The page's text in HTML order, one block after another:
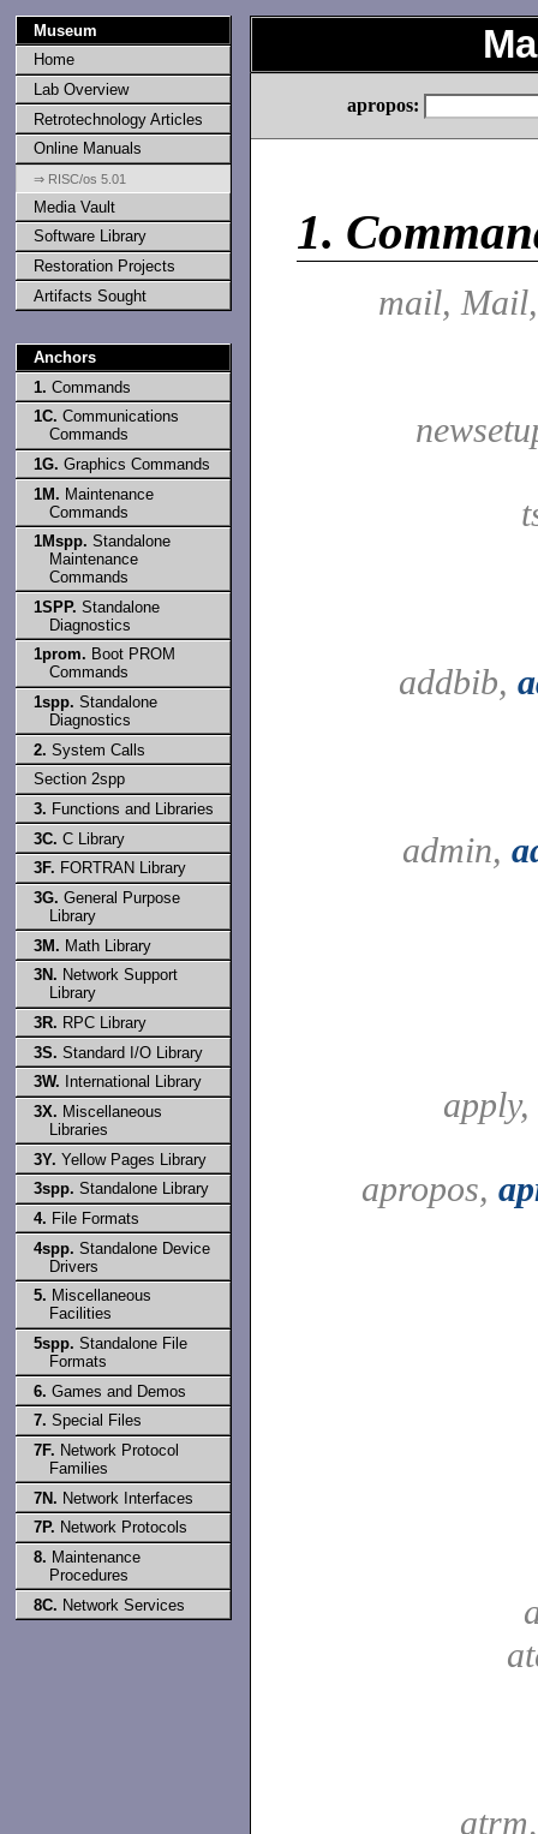
Museum
Home
Lab Overview
Retrotechnology Articles
Online Manuals
⇒ RISC/os 5.01
Media Vault
Software Library
Restoration Projects
Artifacts Sought
Anchors
1. Commands
1C. Communications
Commands
1G. Graphics Commands
1M. Maintenance
Commands
1Mspp. Standalone
Maintenance
Commands
1SPP. Standalone
Diagnostics
1prom. Boot PROM
Commands
1spp. Standalone
Diagnostics
2. System Calls
Section 2spp
3. Functions and Libraries
3C. C Library
3F. FORTRAN Library
3G. General Purpose
Library
3M. Math Library
3N. Network Support
Library
3R. RPC Library
3S. Standard I/O Library
3W. International Library
3X. Miscellaneous
Libraries
3Y. Yellow Pages Library
3spp. Standalone Library
4. File Formats
4spp. Standalone Device
Drivers
5. Miscellaneous
Facilities
5spp. Standalone File
Formats
6. Games and Demos
7. Special Files
7F. Network Protocol
Families
7N. Network Interfaces
7P. Network Protocols
8. Maintenance
Procedures
8C. Network Services
apropos:
1.
mail,
addbib,
admin,
apply,
apropos,